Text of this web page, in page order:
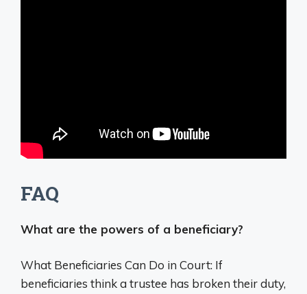
FAQ
What are the powers of a beneficiary?
What Beneficiaries Can Do in Court: If
beneficiaries think a trustee has broken their duty,